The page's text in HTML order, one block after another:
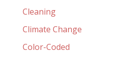
Cleaning
Climate Change
Color-Coded